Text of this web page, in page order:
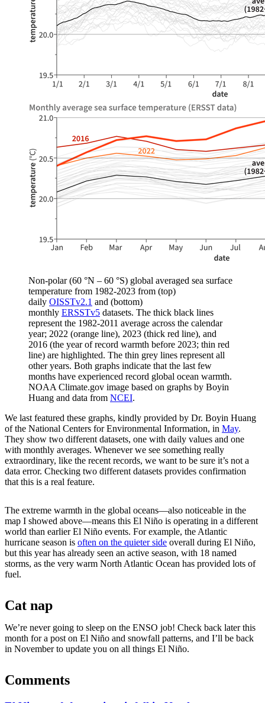
Non-polar (60 °N – 60 °S) global averaged sea surface
temperature from 1982-2023 from (top)
daily OISSTv2.1 and (bottom)
monthly ERSSTv5 datasets. The thick black lines
represent the 1982-2011 average across the calendar
year; 2022 (orange line), 2023 (thick red line), and
2016 (the year of record warmth before 2023; thin red
line) are highlighted. The thin grey lines represent all
other years. Both graphs indicate that the last few
months have experienced record global ocean warmth.
NOAA Climate.gov image based on graphs by Boyin
Huang and data from NCEI.
We last featured these graphs, kindly provided by Dr. Boyin Huang
of the National Centers for Environmental Information, in May.
They show two different datasets, one with daily values and one
with monthly averages. Whenever we see something really
extraordinary, like the recent records, we want to be sure it’s not a
data error. Checking two different datasets provides confirmation
that this is a real feature.
The extreme warmth in the global oceans—also noticeable in the
map I showed above—means this El Niño is operating in a different
world than earlier El Niño events. For example, the Atlantic
hurricane season is often on the quieter side overall during El Niño,
but this year has already seen an active season, with 18 named
storms, as the very warm North Atlantic Ocean has provided lots of
fuel.
Cat nap
We’re never going to sleep on the ENSO job! Check back later this
month for a post on El Niño and snowfall patterns, and I’ll be back
in November to update you on all things El Niño.
Comments